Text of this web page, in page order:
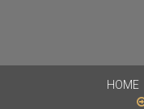
HOME